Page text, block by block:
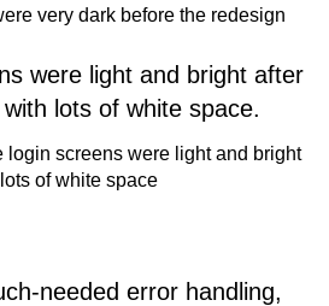
very dark before the redesign
login screens were light and bright
of white space
needed error handling,